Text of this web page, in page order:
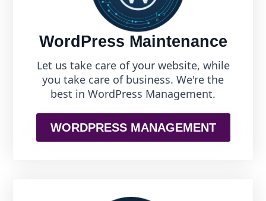
WordPress Maintenance
Let us take care of your website, while
you take care of business. We're the
best in WordPress Management.
WORDPRESS MANAGEMENT